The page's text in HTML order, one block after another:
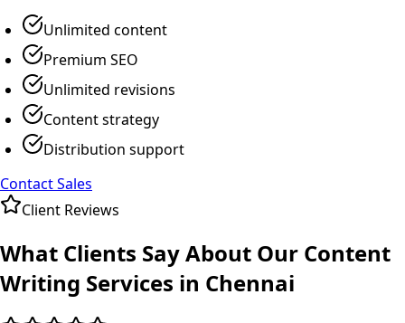
Unlimited content
Premium SEO
Unlimited revisions
Content strategy
Distribution support
Contact Sales
Client Reviews
What Clients Say About Our Content
Writing Services in Chennai